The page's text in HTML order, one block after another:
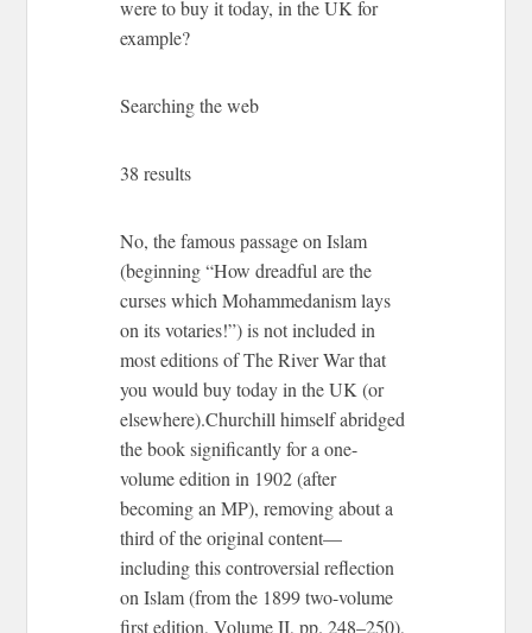
were to buy it today, in the UK for
example?
Searching the web
38 results
No, the famous passage on Islam
(beginning “How dreadful are the
curses which Mohammedanism lays
on its votaries!”) is not included in
most editions of The River War that
you would buy today in the UK (or
elsewhere).Churchill himself abridged
the book significantly for a one-
volume edition in 1902 (after
becoming an MP), removing about a
third of the original content—
including this controversial reflection
on Islam (from the 1899 two-volume
first edition, Volume II, pp. 248–250),